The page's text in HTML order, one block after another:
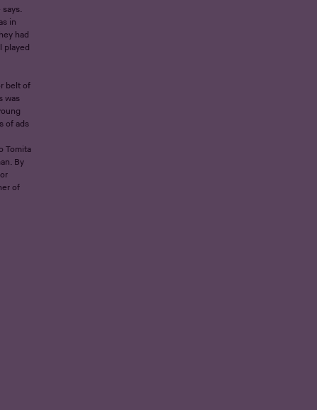
says.
in
had
played
belt of
was
of ads
Tomita
By
of